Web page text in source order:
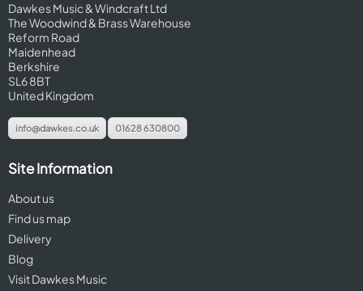
Dawkes Music & Windcraft Ltd
The Woodwind & Brass Warehouse
Reform Road
Maidenhead
Berkshire
SL6 8BT
United Kingdom
info@dawkes.co.uk 01628 630800
Site Information
About us
Find us map
Delivery
Blog
Visit Dawkes Music